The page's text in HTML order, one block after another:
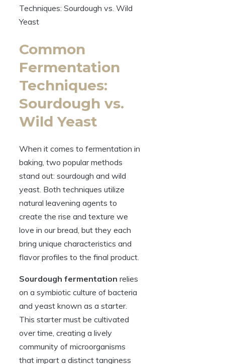
Common
Fermentation
Techniques:
Sourdough vs.
Wild Yeast
When it comes to fermentation in
baking, two popular methods
stand out: sourdough and wild
yeast. Both techniques utilize
natural leavening agents to
create the rise and texture we
love in our bread, but they each
bring unique characteristics and
flavor profiles to the final product.
Sourdough fermentation relies
on a symbiotic culture of bacteria
and yeast known as a starter.
This starter must be cultivated
over time, creating a lively
community of microorganisms
that impart a distinct tanginess